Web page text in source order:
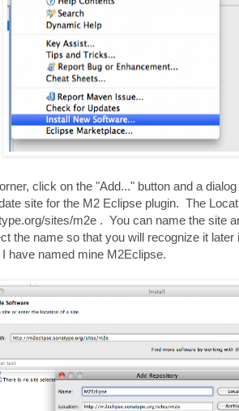
click on the "Add..." button and a
site for the M2 Eclipse plugin. The
sites/m2e . You can name the site
the name so that you will recognize it
have named mine M2Eclipse.